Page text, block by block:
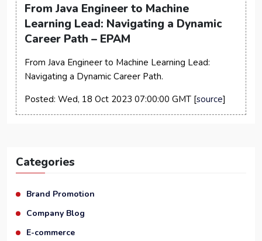
From Java Engineer to Machine
Learning Lead: Navigating a Dynamic
Career Path – EPAM
From Java Engineer to Machine Learning Lead:
Navigating a Dynamic Career Path.
Posted: Wed, 18 Oct 2023 07:00:00 GMT [source]
Categories
Brand Promotion
Company Blog
E-commerce